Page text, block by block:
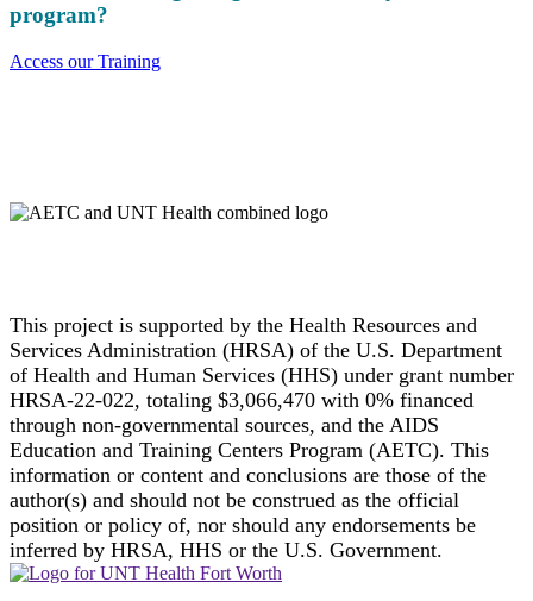
program?
Access our Training
This project is supported by the Health Resources and
Services Administration (HRSA) of the U.S. Department
of Health and Human Services (HHS) under grant number
HRSA-22-022, totaling $3,066,470 with 0% financed
through non-governmental sources, and the AIDS
Education and Training Centers Program (AETC). This
information or content and conclusions are those of the
author(s) and should not be construed as the official
position or policy of, nor should any endorsements be
inferred by HRSA, HHS or the U.S. Government.